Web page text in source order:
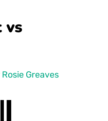
vs
Rosie Greaves